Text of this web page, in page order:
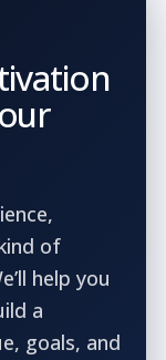
of
help you
a
goals, and